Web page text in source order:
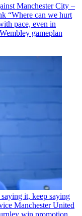
Manchester City –
“Where can we hurt
pace, even in
gameplan
it, keep saying
Manchester United